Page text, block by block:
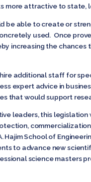
more attractive to state,
be able to create or
used. Once
increasing the
additional staff for
expert advice in
that would support
leaders, this
Hajim School of
to advance new
science masters